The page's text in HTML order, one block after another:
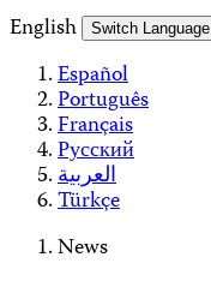
English
Switch Language
Español
Português
Français
Русский
العربية
Türkçe
News